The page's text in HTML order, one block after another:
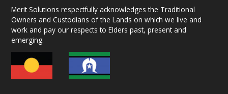
Merit Solutions respectfully acknowledges the Traditional
Owners and Custodians of the Lands on which we live and
work and pay our respects to Elders past, present and
emerging.